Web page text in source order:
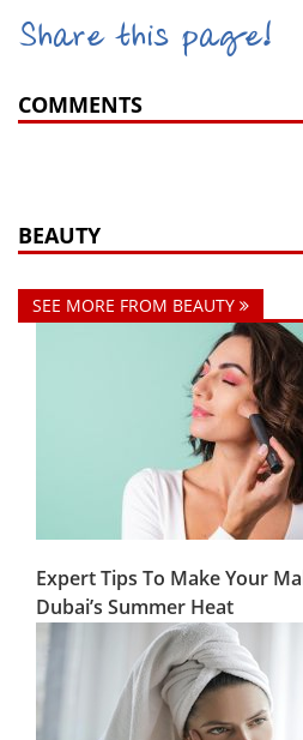
Share this page!
COMMENTS
BEAUTY
SEE MORE FROM BEAUTY
Expert Tips To Make Your
Dubai’s Summer Heat